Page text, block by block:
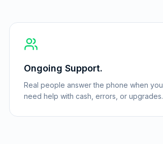
Ongoing Support.
Real people answer the phone when you
need help with cash, errors, or upgrades.